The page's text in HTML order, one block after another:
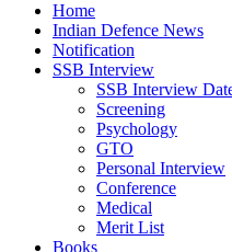
Home
Indian Defence News
Notification
SSB Interview
SSB Interview
Screening
Psychology
GTO
Personal Interview
Conference
Medical
Merit List
Books